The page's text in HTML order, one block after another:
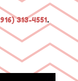
916) 313-4551.